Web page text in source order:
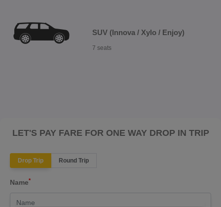
SUV (Innova / Xylo / Enjoy)
7 seats
LET'S PAY FARE FOR ONE WAY DROP IN TRIP
Drop Trip Round Trip
Name*